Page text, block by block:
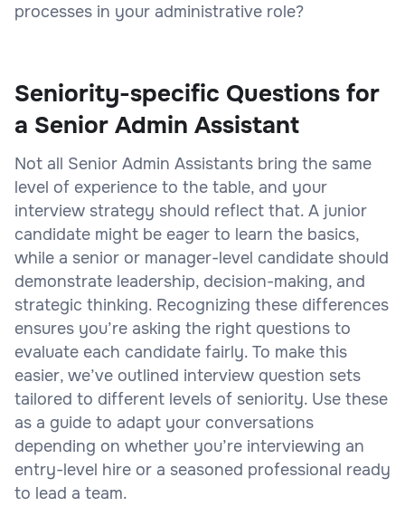
processes in your administrative role?
Seniority-specific Questions for
a Senior Admin Assistant
Not all Senior Admin Assistants bring the same
level of experience to the table, and your
interview strategy should reflect that. A junior
candidate might be eager to learn the basics,
while a senior or manager-level candidate should
demonstrate leadership, decision-making, and
strategic thinking. Recognizing these differences
ensures you’re asking the right questions to
evaluate each candidate fairly. To make this
easier, we’ve outlined interview question sets
tailored to different levels of seniority. Use these
as a guide to adapt your conversations
depending on whether you’re interviewing an
entry-level hire or a seasoned professional ready
to lead a team.